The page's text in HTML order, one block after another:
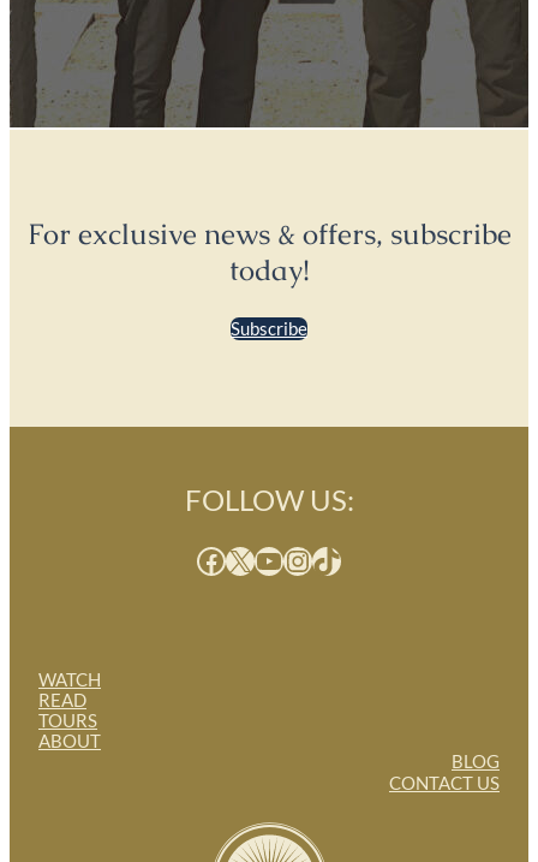
For exclusive news & offers, subscribe
today!
Subscribe
WATCH
READ
TOURS
ABOUT
FOLLOW US:
Facebook X YouTube InstagramTikTok
BLOG
CONTACT US